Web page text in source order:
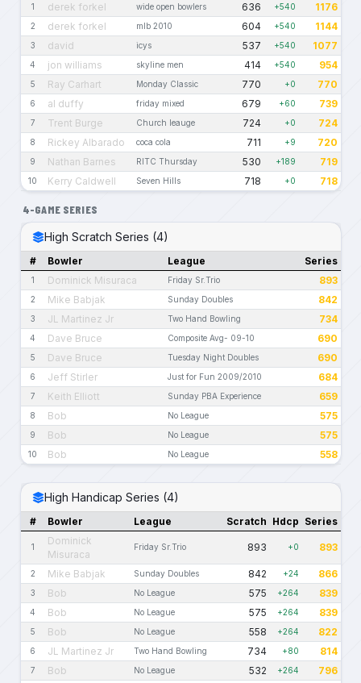
1 derek forkel wide open bowlers 636 +540 1176
2 derek forkel mlb 2010 604 +540 1144
3 david icys 537 +540 1077
4 jon williams skyline men 414 +540 954
5 Ray Carhart Monday Classic 770 +0 770
6 al duffy friday mixed 679 +60 739
7 Trent Burge Church leauge 724 +0 724
8 Rickey Albarado coca cola 711 +9 720
9 Nathan Barnes RITC Thursday 530 +189 719
10 Kerry Caldwell Seven Hills 718 +0 718
4-GAME SERIES
High Scratch Series (4)
# Bowler League Series
1 Dominick Misuraca Friday Sr.Trio 893
2 Mike Babjak Sunday Doubles 842
3 JL Martinez Jr Two Hand Bowling 734
4 Dave Bruce Composite Avg- 09-10 690
5 Dave Bruce Tuesday Night Doubles 690
6 Jeff Stirler Just for Fun 2009/2010 684
7 Keith Elliott Sunday PBA Experience 659
8 Bob No League 575
9 Bob No League 575
10 Bob No League 558
High Handicap Series (4)
# Bowler League Scratch Hdcp Series
1
Dominick
Misuraca
Friday Sr.Trio 893 +0 893
2 Mike Babjak Sunday Doubles 842 +24 866
3 Bob No League 575 +264 839
4 Bob No League 575 +264 839
5 Bob No League 558 +264 822
6 JL Martinez Jr Two Hand Bowling 734 +80 814
7 Bob No League 532 +264 796